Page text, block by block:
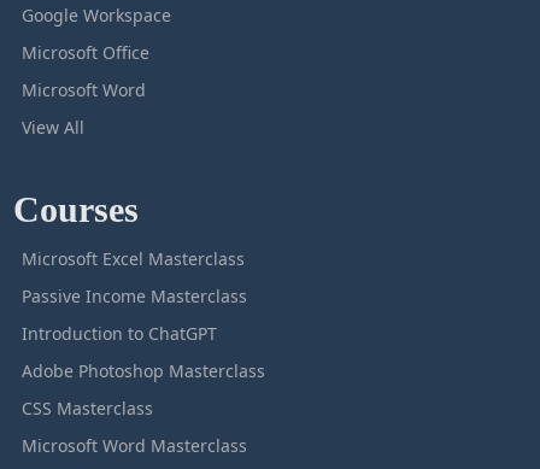
Google Workspace
Microsoft Office
Microsoft Word
View All
Courses
Microsoft Excel Masterclass
Passive Income Masterclass
Introduction to ChatGPT
Adobe Photoshop Masterclass
CSS Masterclass
Microsoft Word Masterclass